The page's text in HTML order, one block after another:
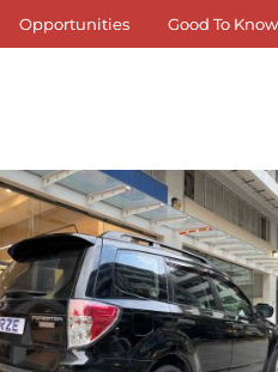
Opportunities Good To Know